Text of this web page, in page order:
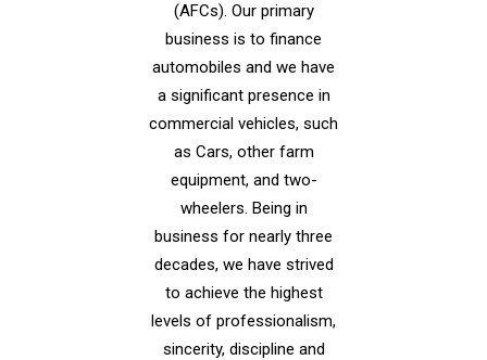
(AFCs). Our primary
business is to finance
automobiles and we have
a significant presence in
commercial vehicles, such
as Cars, other farm
equipment, and two-
wheelers. Being in
business for nearly three
decades, we have strived
to achieve the highest
levels of professionalism,
sincerity, discipline and